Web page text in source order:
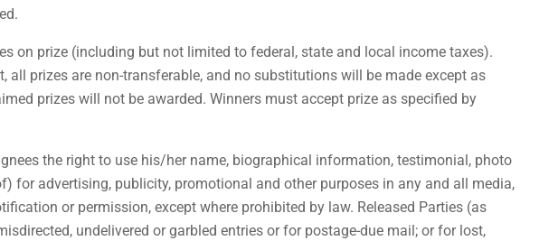
on prize (including but not limited to federal, state and local income taxes).
prizes are non-transferable, and no substitutions will be made except as
prizes will not be awarded. Winners must accept prize as specified by
the right to use his/her name, biographical information, testimonial, photo
advertising, publicity, promotional and other purposes in any and all media,
or permission, except where prohibited by law. Released Parties (as
undelivered or garbled entries or for postage-due mail; or for lost,